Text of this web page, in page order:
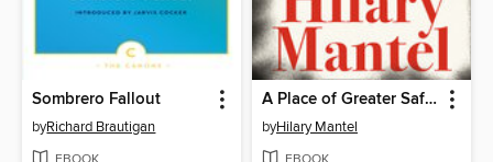
Sombrero Fallout
byRichard Brautigan
EBOOK
A Place of Greater Safety
byHilary Mantel
EBOOK